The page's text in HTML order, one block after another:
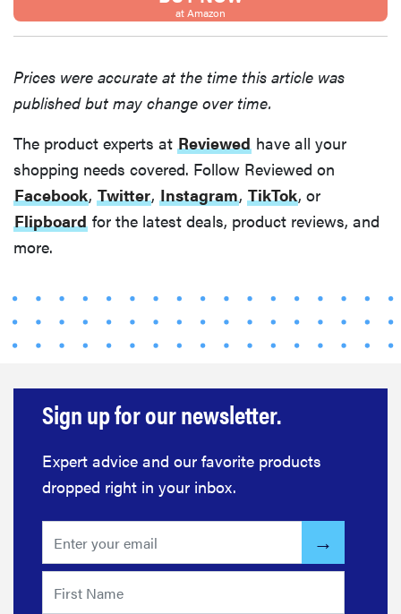
at Amazon
Prices were accurate at the time this article was
published but may change over time.
The product experts at Reviewed have all your
shopping needs covered. Follow Reviewed on
Facebook, Twitter, Instagram, TikTok, or
Flipboard for the latest deals, product reviews, and
more.
Sign up for our newsletter.
Expert advice and our favorite products
dropped right in your inbox.